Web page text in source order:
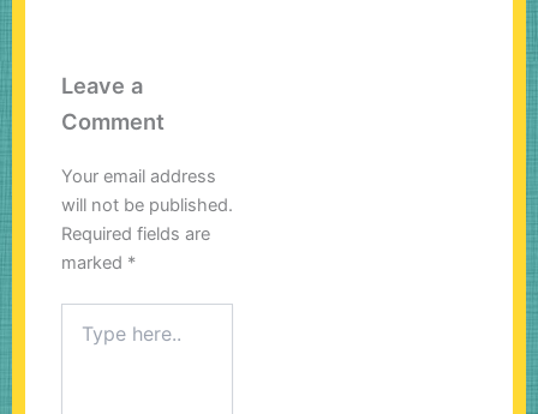
Leave a
Comment
Your email address
will not be published.
Required fields are
marked *
here..